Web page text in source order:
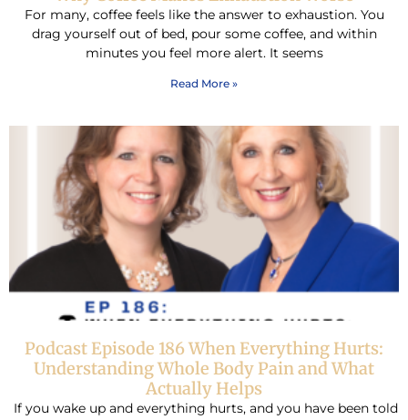
For many, coffee feels like the answer to exhaustion. You
drag yourself out of bed, pour some coffee, and within
minutes you feel more alert. It seems
Read More »
Podcast Episode 186 When Everything Hurts:
Understanding Whole Body Pain and What
Actually Helps
If you wake up and everything hurts, and you have been told